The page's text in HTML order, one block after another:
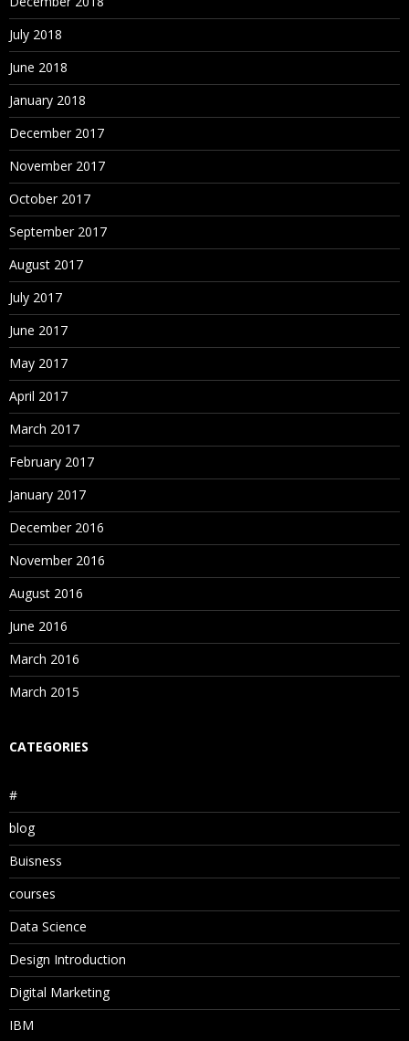
July 2018
June 2018
January 2018
December 2017
November 2017
October 2017
September 2017
August 2017
July 2017
June 2017
May 2017
April 2017
March 2017
February 2017
January 2017
December 2016
November 2016
August 2016
June 2016
March 2016
March 2015
CATEGORIES
#
blog
Buisness
courses
Data Science
Design Introduction
Digital Marketing
IBM